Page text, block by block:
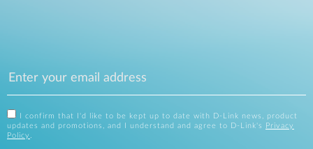
I confirm that I'd like to be kept up to date with D-Link news, product
updates and promotions, and I understand and agree to D-Link's
Privacy
Policy .